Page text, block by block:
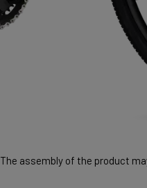
The assembly of the product